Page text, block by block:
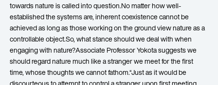
towards nature is called into question.No matter how well-
established the systems are, inherent coexistence cannot be
achieved as long as those working on the ground view nature as a
controllable object.So, what stance should we deal with when
engaging with nature?Associate Professor Yokota suggests we
should regard nature much like a stranger we meet for the first
time, whose thoughts we cannot fathom.“Just as it would be